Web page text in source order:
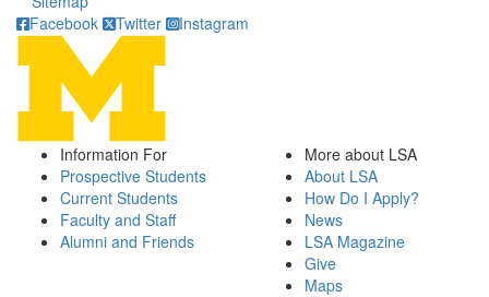
Facebook
Twitter Instagram
Information For
Prospective Students
Current Students
Faculty and Staff
Alumni and Friends
More about LSA
About LSA
How Do I Apply?
News
LSA Magazine
Give
Maps